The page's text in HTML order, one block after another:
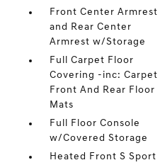
Front Center Armrest
and Rear Center
Armrest w/Storage
Full Carpet Floor
Covering -inc: Carpet
Front And Rear Floor
Mats
Full Floor Console
w/Covered Storage
Heated Front S Sport